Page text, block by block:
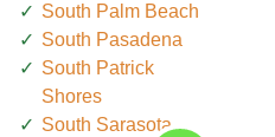
South Palm Beach
South Pasadena
South Patrick
Shores
South Sarasota